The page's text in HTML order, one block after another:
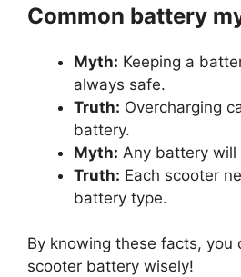
Common battery
Myth: Keeping a
always safe.
Truth: Overcharging
battery.
Myth: Any battery will
Truth: Each scooter
battery type.
By knowing these facts, you
scooter battery wisely!